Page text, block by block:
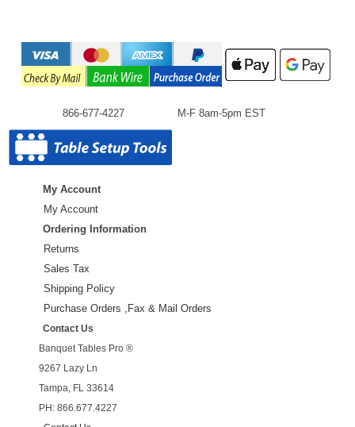
866-677-4227 M-F 8am-5pm EST
My Account
My Account
Ordering Information
Returns
Sales Tax
Shipping Policy
Purchase Orders ,Fax & Mail Orders
Contact Us
Banquet Tables Pro ®
9267 Lazy Ln
Tampa, FL 33614
PH: 866.677.4227